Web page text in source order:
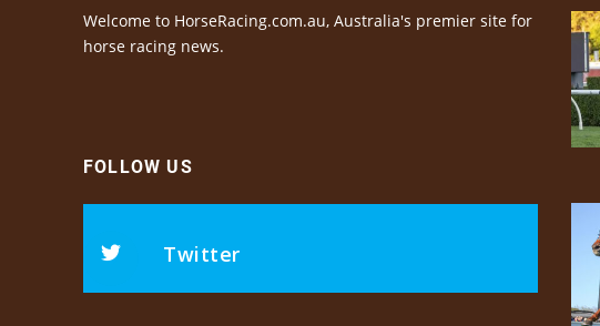
Welcome to HorseRacing.com.au, Australia's premier site for
horse racing news.
FOLLOW US
Twitter